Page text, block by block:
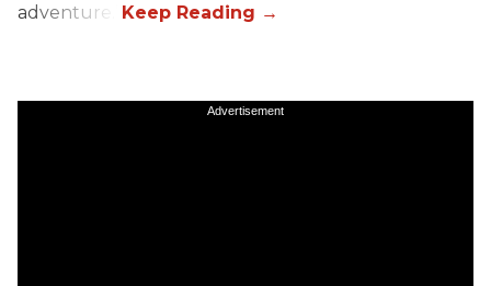
adventure.”
Advertisement